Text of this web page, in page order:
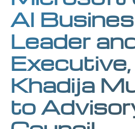
AI
Leader
Executive,
Khadija
to